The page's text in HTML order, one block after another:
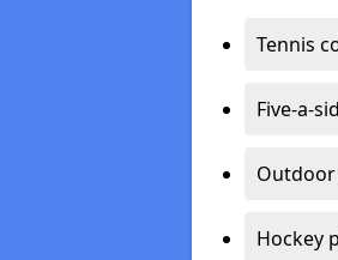
Tennis
Five-a-
Hockey